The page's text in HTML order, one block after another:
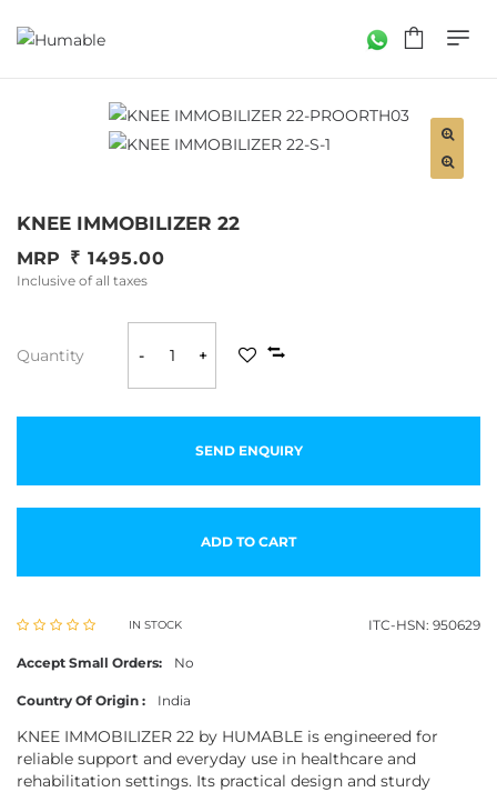
KNEE IMMOBILIZER 22
MRP 1495.00
Inclusive of all taxes
Quantity - +
SEND ENQUIRY
ADD TO CART
IN STOCK ITC-HSN: 950629
Accept Small Orders: No
Country Of Origin : India
KNEE IMMOBILIZER 22 by HUMABLE is engineered for
reliable support and everyday use in healthcare and
rehabilitation settings. Its practical design and sturdy